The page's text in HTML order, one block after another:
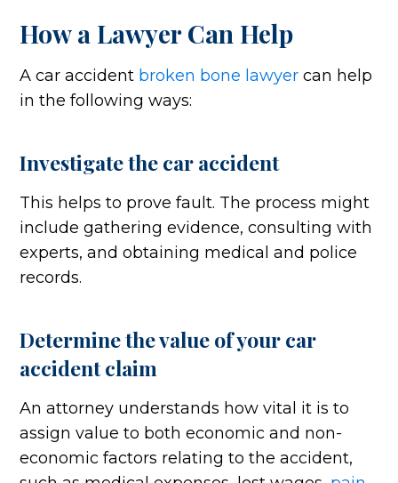
How a Lawyer Can Help
A car accident broken bone lawyer can help
in the following ways:
Investigate the car accident
This helps to prove fault. The process might
include gathering evidence, consulting with
experts, and obtaining medical and police
records.
Determine the value of your car
accident claim
An attorney understands how vital it is to
assign value to both economic and non-
economic factors relating to the accident,